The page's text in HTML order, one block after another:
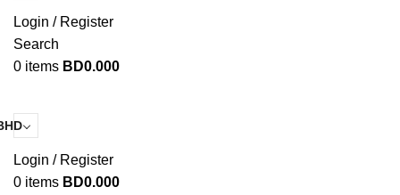
Login / Register
Search
0 items BD0.000
Login / Register
0 items BD0.000